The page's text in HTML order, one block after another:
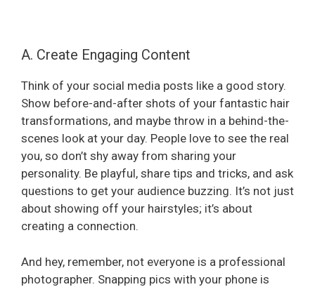
A. Create Engaging Content
Think of your social media posts like a good story.
Show before-and-after shots of your fantastic hair
transformations, and maybe throw in a behind-the-
scenes look at your day. People love to see the real
you, so don’t shy away from sharing your
personality. Be playful, share tips and tricks, and ask
questions to get your audience buzzing. It’s not just
about showing off your hairstyles; it’s about
creating a connection.
And hey, remember, not everyone is a professional
photographer. Snapping pics with your phone is